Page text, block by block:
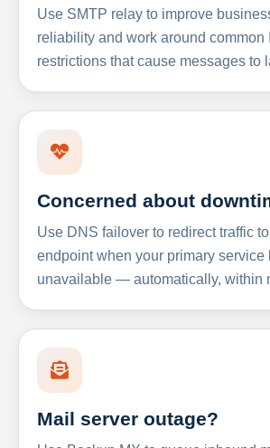
Use SMTP relay to improve
reliability and work around common
restrictions that cause messages to
Concerned about
Use DNS failover to redirect traffic
endpoint when your primary service
unavailable — automatically, within
Mail server outage?